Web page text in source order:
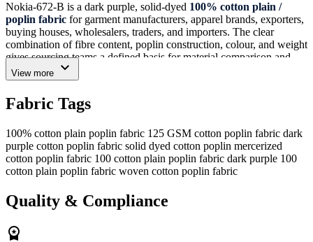
Nokia-672-B is a dark purple, solid-dyed 100% cotton plain /
poplin fabric for garment manufacturers, apparel brands, exporters,
buying houses, wholesalers, traders, and importers. The clear
combination of fibre content, poplin construction, colour, and weight
gives sourcing teams a defined basis for material comparison and
programme planning.
reference when reviewing fabric ranges and production
directly for buyers matching an existing cotton poplin specification
or assessing a new fabric option. This is a woven fabric listing, and
its 125 GSM weight should be used as the stated reference for buyer
evaluation.
Technical Specification
View more expand_more
Fabric Tags
100% cotton plain poplin fabric 125 GSM cotton poplin fabric dark
purple cotton poplin fabric solid dyed cotton poplin mercerized
cotton poplin fabric 100 cotton plain poplin fabric dark purple 100
cotton plain poplin fabric woven cotton poplin fabric
Quality & Compliance
workspace_premium